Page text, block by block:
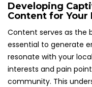
Developing
Content for Your
Content serves as the
essential to generate
resonate with your
interests and pain
community. This